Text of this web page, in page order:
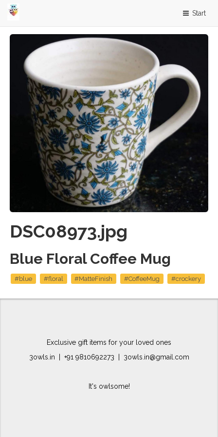
Start
DSC08973.jpg
Blue Floral Coffee Mug
#blue #floral #MatteFinish #CoffeeMug #crockery
Exclusive gift items for your loved ones
3owls.in | +91 9810692273 | 3owls.in@gmail.com
It's owlsome!